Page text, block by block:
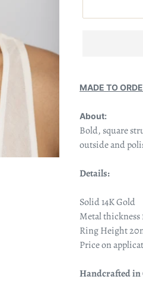
MADE TO
About:
Bold, square
outside and
Details:
Solid 14K Gold
Metal thickness
Ring Height
Price on
Handcrafted in